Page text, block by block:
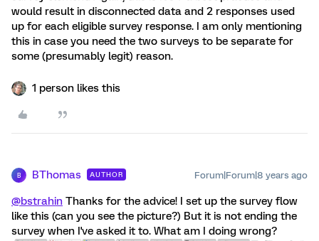
would result in disconnected data and 2 responses used
up for each eligible survey response. I am only mentioning
this in case you need the two surveys to be separate for
some (presumably legit) reason.
1 person likes this
B BThomas AUTHOR Forum|Forum|8 years ago
@bstrahin Thanks for the advice! I set up the survey flow
like this (can you see the picture?) But it is not ending the
survey when I've asked it to. What am I doing wrong?